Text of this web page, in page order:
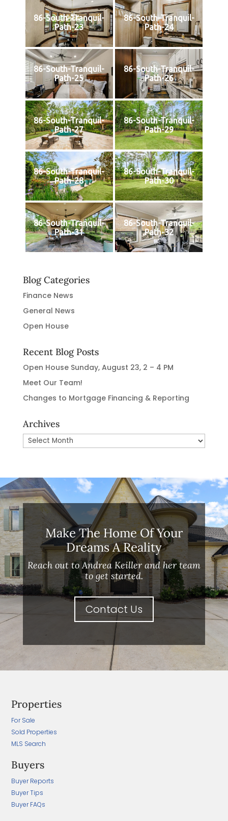
86-South-Tranquil-
Path-23
86-South-Tranquil-
Path-24
86-South-Tranquil-
Path-25
86-South-Tranquil-
Path-26
86-South-Tranquil-
Path-27
86-South-Tranquil-
Path-29
86-South-Tranquil-
Path-28
86-South-Tranquil-
Path-30
86-South-Tranquil-
Path-31
86-South-Tranquil-
Path-32
Blog Categories
Finance News
General News
Open House
Recent Blog Posts
Open House Sunday, August 23, 2 – 4 PM
Meet Our Team!
Changes to Mortgage Financing & Reporting
Archives
Archives
Make The Home Of Your
Dreams A Reality
Reach out to Andrea Keiller and her team
to get started.
Contact Us
Properties
For Sale
Sold Properties
MLS Search
Buyers
Buyer Reports
Buyer Tips
Buyer FAQs